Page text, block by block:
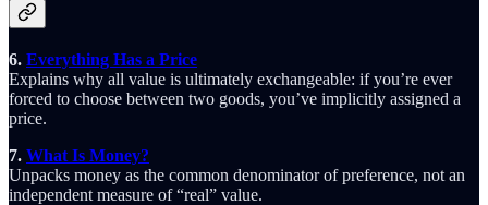
6. Everything Has a Price
Explains why all value is ultimately exchangeable: if you’re ever
forced to choose between two goods, you’ve implicitly assigned a
price.
7. What Is Money?
Unpacks money as the common denominator of preference, not an
independent measure of “real” value.